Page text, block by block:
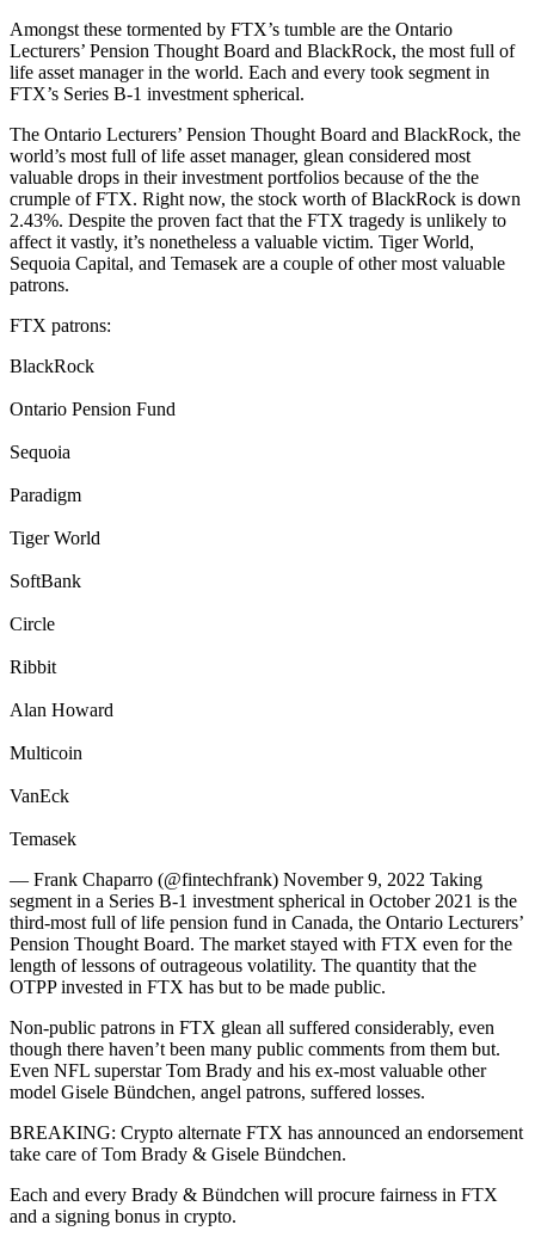
Amongst these tormented by FTX’s tumble are the Ontario
Lecturers’ Pension Thought Board and BlackRock, the most full of
life asset manager in the world. Each and every took segment in
FTX’s Series B-1 investment spherical.
The Ontario Lecturers’ Pension Thought Board and BlackRock, the
world’s most full of life asset manager, glean considered most
valuable drops in their investment portfolios because of the the
crumple of FTX. Right now, the stock worth of BlackRock is down
2.43%. Despite the proven fact that the FTX tragedy is unlikely to
affect it vastly, it’s nonetheless a valuable victim. Tiger World,
Sequoia Capital, and Temasek are a couple of other most valuable
patrons.
FTX patrons:
BlackRock
Ontario Pension Fund
Sequoia
Paradigm
Tiger World
SoftBank
Circle
Ribbit
Alan Howard
Multicoin
VanEck
Temasek
— Frank Chaparro (@fintechfrank) November 9, 2022 Taking
segment in a Series B-1 investment spherical in October 2021 is the
third-most full of life pension fund in Canada, the Ontario Lecturers’
Pension Thought Board. The market stayed with FTX even for the
length of lessons of outrageous volatility. The quantity that the
OTPP invested in FTX has but to be made public.
Non-public patrons in FTX glean all suffered considerably, even
though there haven’t been many public comments from them but.
Even NFL superstar Tom Brady and his ex-most valuable other
model Gisele Bündchen, angel patrons, suffered losses.
BREAKING: Crypto alternate FTX has announced an endorsement
take care of Tom Brady & Gisele Bündchen.
Each and every Brady & Bündchen will procure fairness in FTX
and a signing bonus in crypto.